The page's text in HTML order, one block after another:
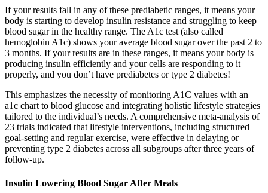
If your results fall in any of these prediabetic ranges, it means your
body is starting to develop insulin resistance and struggling to keep
blood sugar in the healthy range. The A1c test (also called
hemoglobin A1c) shows your average blood sugar over the past 2 to
3 months. If your results are in these ranges, it means your body is
producing insulin efficiently and your cells are responding to it
properly, and you don’t have prediabetes or type 2 diabetes!
This emphasizes the necessity of monitoring A1C values with an
a1c chart to blood glucose and integrating holistic lifestyle strategies
tailored to the individual’s needs. A comprehensive meta-analysis of
23 trials indicated that lifestyle interventions, including structured
goal-setting and regular exercise, were effective in delaying or
preventing type 2 diabetes across all subgroups after three years of
follow-up.
Insulin Lowering Blood Sugar After Meals